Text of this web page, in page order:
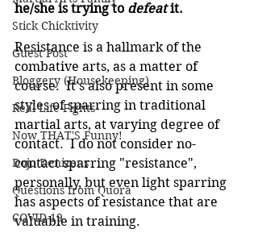
Stick Chicktivity
Guest Post
Bloggery (Housekeeping)
Real Life Fights
Now THAT'S Funny!
Dojo Denizens
Questions from Quora
COVID-19
he/she is trying to defeat it.
Resistance is a hallmark of the
combative arts, as a matter of
course.  It's also present in some
styles of sparring in traditional
martial arts, at varying degree of
contact.  I do not consider no-
contact sparring "resistance",
personally, but even light sparring
has aspects of resistance that are
valuable in training.